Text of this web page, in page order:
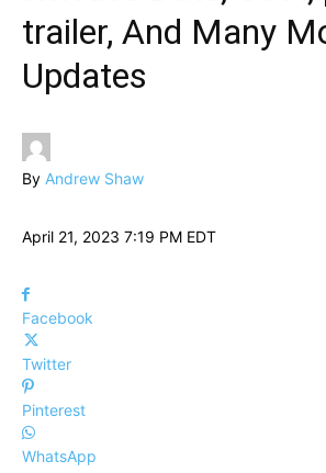
trailer, And Many
Updates
By Andrew Shaw
April 21, 2023 7:19 PM EDT
Facebook
Twitter
Pinterest
WhatsApp